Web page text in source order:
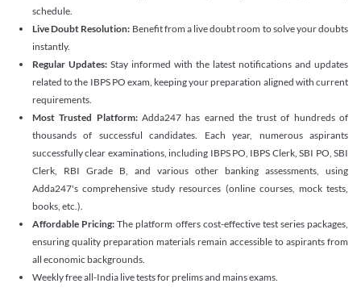
schedule.
Live Doubt Resolution: Benefit from a live doubt room to solve your doubts
instantly.
Regular Updates: Stay informed with the latest notifications and updates
related to the IBPS PO exam, keeping your preparation aligned with current
requirements.
Most Trusted Platform:Adda247 has earned the trust of hundreds of
thousands of successful candidates. Each year, numerous aspirants
successfully clear examinations, including IBPS PO, IBPS Clerk, SBI PO, SBI
Clerk, RBI Grade B, and various other banking assessments, using
Adda247's comprehensive study resources (online courses, mock tests,
books, etc.).
Affordable Pricing: The platform offers cost-effective test series packages,
ensuring quality preparation materials remain accessible to aspirants from
all economic backgrounds.
Weekly free all-India live tests for prelims and mains exams.